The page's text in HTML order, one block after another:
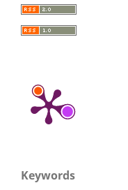
Keywords